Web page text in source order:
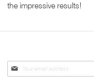
the impressive results!
Sign
up